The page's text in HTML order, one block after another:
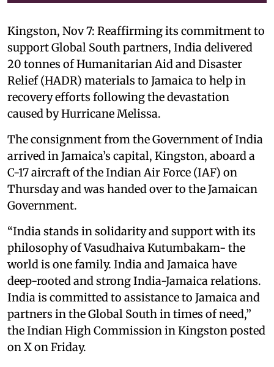
Kingston, Nov 7: Reaffirming its commitment to
support Global South partners, India delivered
20 tonnes of Humanitarian Aid and Disaster
Relief (HADR) materials to Jamaica to help in
recovery efforts following the devastation
caused by Hurricane Melissa.
The consignment from the Government of India
arrived in Jamaica’s capital, Kingston, aboard a
C-17 aircraft of the Indian Air Force (IAF) on
Thursday and was handed over to the Jamaican
Government.
“India stands in solidarity and support with its
philosophy of Vasudhaiva Kutumbakam- the
world is one family. India and Jamaica have
deep-rooted and strong India-Jamaica relations.
India is committed to assistance to Jamaica and
partners in the Global South in times of need,”
the Indian High Commission in Kingston posted
on X on Friday.